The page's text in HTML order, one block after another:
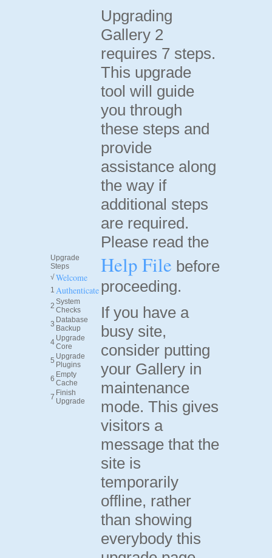
Upgrade
Steps
√ Welcome
1 Authenticate
2 System
Checks
3 Database
Backup
4 Upgrade
Core
5 Upgrade
Plugins
6 Empty
Cache
7 Finish
Upgrade
Upgrading
Gallery 2
requires 7 steps.
This upgrade
tool will guide
you through
these steps and
provide
assistance along
the way if
additional steps
are required.
Please read the
Help File before
proceeding.
If you have a
busy site,
consider putting
your Gallery in
maintenance
mode. This gives
visitors a
message that the
site is
temporarily
offline, rather
than showing
everybody this